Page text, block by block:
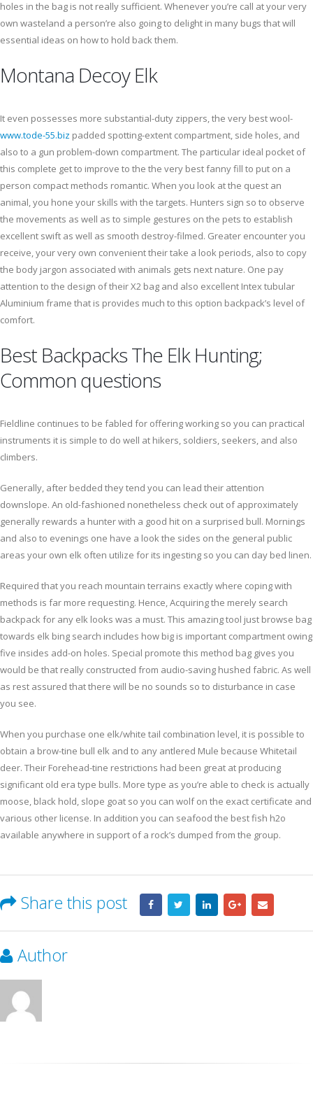
holes in the bag is not really sufficient. Whenever you’re call at your very
own wasteland a person’re also going to delight in many bugs that will
essential ideas on how to hold back them.
Montana Decoy Elk
It even possesses more substantial-duty zippers, the very best wool-
www.tode-55.biz padded spotting-extent compartment, side holes, and
also to a gun problem-down compartment. The particular ideal pocket of
this complete get to improve to the the very best fanny fill to put on a
person compact methods romantic. When you look at the quest an
animal, you hone your skills with the targets. Hunters sign so to observe
the movements as well as to simple gestures on the pets to establish
excellent swift as well as smooth destroy-filmed. Greater encounter you
receive, your very own convenient their take a look periods, also to copy
the body jargon associated with animals gets next nature. One pay
attention to the design of their X2 bag and also excellent Intex tubular
Aluminium frame that is provides much to this option backpack’s level of
comfort.
Best Backpacks The Elk Hunting;
Common questions
Fieldline continues to be fabled for offering working so you can practical
instruments it is simple to do well at hikers, soldiers, seekers, and also
climbers.
Generally, after bedded they tend you can lead their attention
downslope. An old-fashioned nonetheless check out of approximately
generally rewards a hunter with a good hit on a surprised bull. Mornings
and also to evenings one have a look the sides on the general public
areas your own elk often utilize for its ingesting so you can day bed linen.
Required that you reach mountain terrains exactly where coping with
methods is far more requesting. Hence, Acquiring the merely search
backpack for any elk looks was a must. This amazing tool just browse bag
towards elk bing search includes how big is important compartment owing
five insides add-on holes. Special promote this method bag gives you
would be that really constructed from audio-saving hushed fabric. As well
as rest assured that there will be no sounds so to disturbance in case
you see.
When you purchase one elk/white tail combination level, it is possible to
obtain a brow-tine bull elk and to any antlered Mule because Whitetail
deer. Their Forehead-tine restrictions had been great at producing
significant old era type bulls. More type as you’re able to check is actually
moose, black hold, slope goat so you can wolf on the exact certificate and
various other license. In addition you can seafood the best fish h2o
available anywhere in support of a rock’s dumped from the group.
Share this post
Author